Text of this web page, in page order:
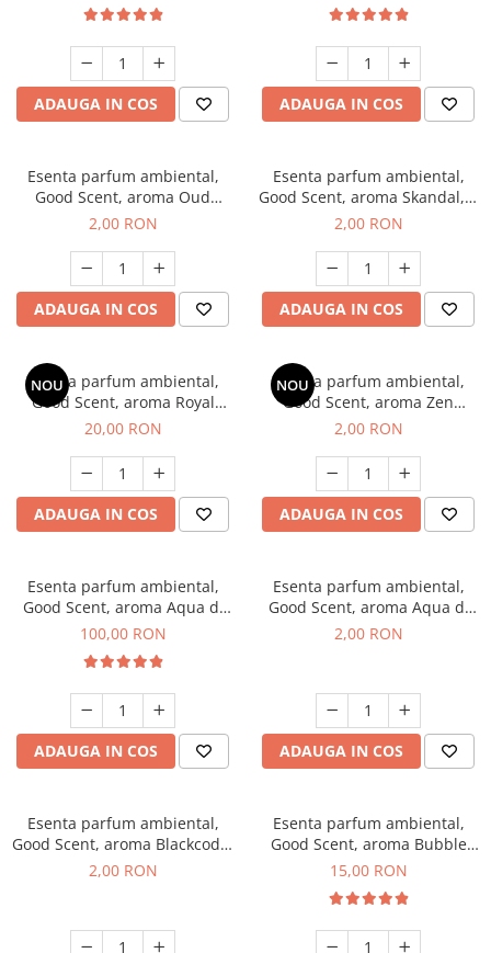
ADAUGA IN COS ADAUGA IN COS
Esenta parfum ambiental,
Good Scent, aroma Oud
Wood, 1 g, mostra
2,00 RON
ADAUGA IN COS
Esenta parfum ambiental,
Good Scent, aroma Skandal, 1
g, mostra
2,00 RON
ADAUGA IN COS
NOU
Esenta parfum ambiental,
Good Scent, aroma Royal
Tobacco, 10 g
20,00 RON
ADAUGA IN COS
NOU
Esenta parfum ambiental,
Good Scent, aroma Zen
Garden, 1 g, mostra
2,00 RON
ADAUGA IN COS
Esenta parfum ambiental,
Good Scent, aroma Aqua di
Giorgio, 100 g
100,00 RON
ADAUGA IN COS
Esenta parfum ambiental,
Good Scent, aroma Aqua di
Giorgio, 1 g, mostra
2,00 RON
ADAUGA IN COS
Esenta parfum ambiental,
Good Scent, aroma Blackcode,
1 g, mostra
2,00 RON
Esenta parfum ambiental,
Good Scent, aroma Bubble
Gum, 10 g
15,00 RON